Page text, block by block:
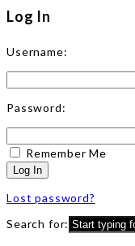
Log In
Username:
Password:
Remember Me
Log In
Lost password?
Search for: